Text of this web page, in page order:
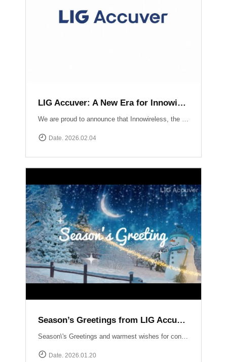
LIG Accuver: A New Era for Innowireless and Global Connectivity
We are proud to announce that Innowireless, the parent company of Accuver, has officially rebranded as LIG Accuver. This evolution signifies our commitment to the core values that define us: delivering Accurate insights through precision technology and providing Versatile solutions that adapt to a rapidly changing digital landscape. As we join the LIG Group family, we are ready to scale these strengths globally.
Date. 2026.02.04
Season’s Greetings from LIG Accuver
Date. 2026.01.20